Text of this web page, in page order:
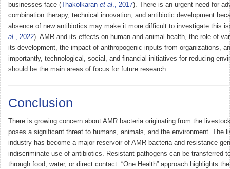
businesses face ( Thakolkaran et al., 2017). There is an urgent need for
combination therapy, technical innovation, and antibiotic development
absence of new antibiotics may make it more difficult to investigate this
al., 2022). AMR and its effects on human and animal health, the role of
its development, the impact of anthropogenic inputs from organizations,
importantly, technological, social, and financial initiatives for reducing
should be the main areas of focus for future research.
Conclusion
There is growing concern about AMR bacteria originating from the
poses a significant threat to humans, animals, and the environment. The
industry has become a major reservoir of AMR bacteria and resistance
indiscriminate use of antibiotics. Resistant pathogens can be transferred
through food, water, or direct contact. “One Health” approach highlights